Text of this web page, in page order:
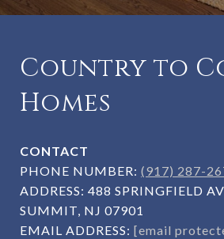
Country to
Homes
CONTACT
PHONE NUMBER: (917) 287-
ADDRESS: 488 SPRINGFIELD
SUMMIT, NJ 07901
EMAIL ADDRESS: [email